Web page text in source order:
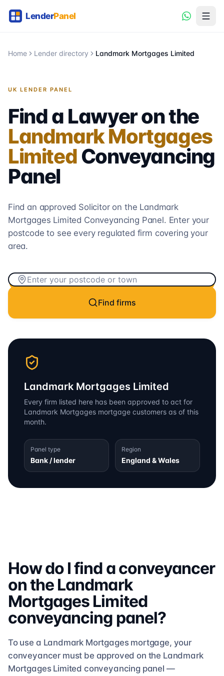
Home Lender directory Landmark Mortgages Limited
UK LENDER PANEL
Find a Lawyer on the
Landmark Mortgages
LimitedConveyancing
Panel
Find an approved Solicitor on the Landmark
Mortgages Limited Conveyancing Panel. Enter your
postcode to see every regulated firm covering your
area.
Find firms
Landmark Mortgages Limited
Every firm listed here has been approved to act for
Landmark Mortgages mortgage customers as of this
month.
Panel type
Bank / lender
Region
England & Wales
How do I find a conveyancer
on the Landmark
Mortgages Limited
conveyancing panel?
To use a Landmark Mortgagesmortgage, your
conveyancer must be approved on the Landmark
Mortgages Limited conveyancingpanel —